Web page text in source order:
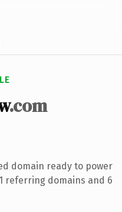
.com
domain ready to power
referring domains and 6